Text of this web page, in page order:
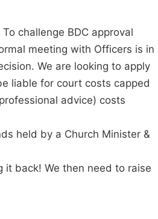
challenge BDC approval
meeting with Officers is in
We are looking to apply
liable for court costs capped
advice) costs
held by a Church Minister &
it back! We then need to raise